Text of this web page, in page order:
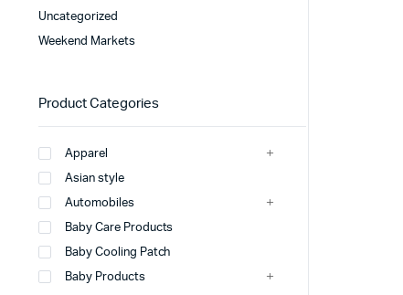
Uncategorized
Weekend Markets
Product Categories
Apparel
Asian style
Automobiles
Baby Care Products
Baby Cooling Patch
Baby Products